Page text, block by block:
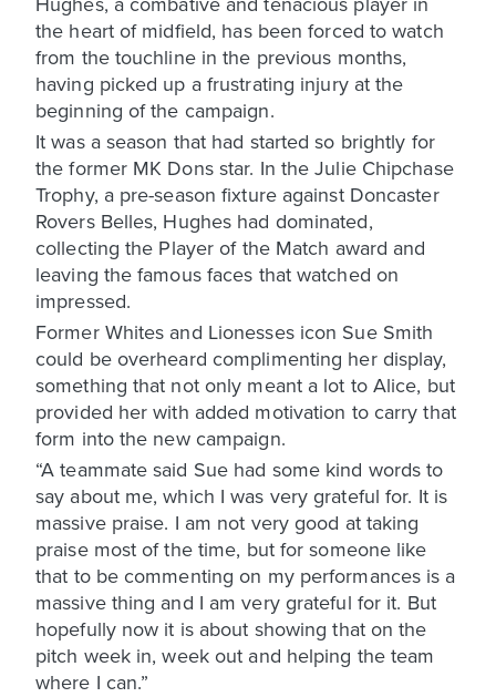
the heart of midfield, has been forced to watch
from the touchline in the previous months,
having picked up a frustrating injury at the
beginning of the campaign.
It was a season that had started so brightly for
the former MK Dons star. In the Julie Chipchase
Trophy, a pre-season fixture against Doncaster
Rovers Belles, Hughes had dominated,
collecting the Player of the Match award and
leaving the famous faces that watched on
impressed.
Former Whites and Lionesses icon Sue Smith
could be overheard complimenting her display,
something that not only meant a lot to Alice, but
provided her with added motivation to carry that
form into the new campaign.
“A teammate said Sue had some kind words to
say about me, which I was very grateful for. It is
massive praise. I am not very good at taking
praise most of the time, but for someone like
that to be commenting on my performances is a
massive thing and I am very grateful for it. But
hopefully now it is about showing that on the
pitch week in, week out and helping the team
where I can.”